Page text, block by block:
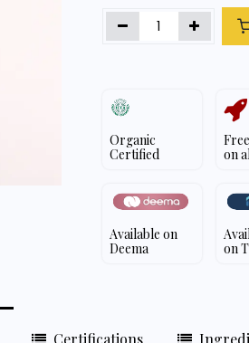
Organic
Certified
on
Available on
Deema
on
Certifications